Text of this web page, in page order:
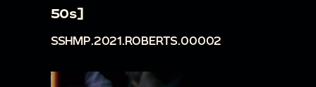
50s]
SSHMP.2021.ROBERTS.00002